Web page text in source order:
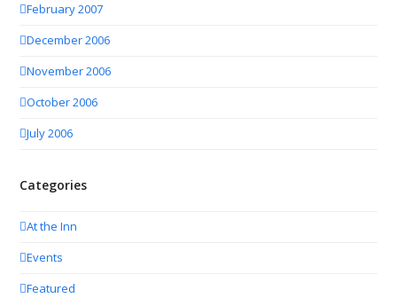
February 2007
December 2006
November 2006
October 2006
July 2006
Categories
At the Inn
Events
Featured